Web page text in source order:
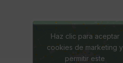
Haz clic para aceptar
cookies de marketing y
permitir este